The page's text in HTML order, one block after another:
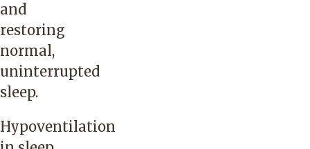
and
restoring
normal,
uninterrupted
sleep.
Hypoventilation